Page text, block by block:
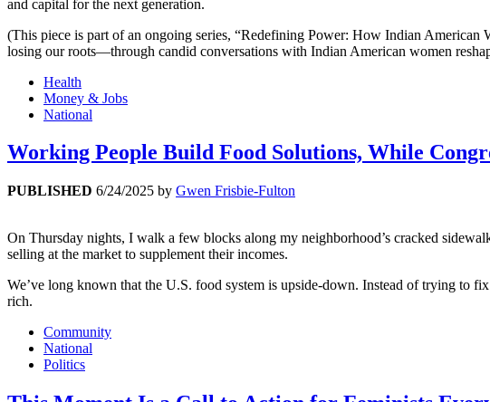
and capital for the next generation.
(This piece is part of an ongoing series, “Redefining Power: How Indian
losing our roots—through candid conversations with Indian American women
Health
Money & Jobs
National
Working People Build Food Solutions, While
PUBLISHED 6/24/2025 by Gwen Frisbie-Fulton
On Thursday nights, I walk a few blocks along my neighborhood’s cracked
selling at the market to supplement their incomes.
We’ve long known that the U.S. food system is upside-down. Instead of trying to
rich.
Community
National
Politics